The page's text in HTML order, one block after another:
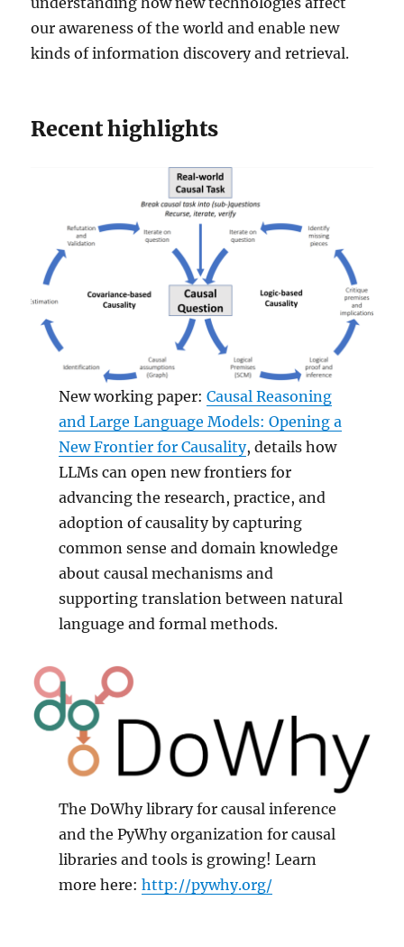
our awareness of the world and enable new
kinds of information discovery and retrieval.
Recent highlights
New working paper: Causal Reasoning
and Large Language Models: Opening a
New Frontier for Causality, details how
LLMs can open new frontiers for
advancing the research, practice, and
adoption of causality by capturing
common sense and domain knowledge
about causal mechanisms and
supporting translation between natural
language and formal methods.
The DoWhy library for causal inference
and the PyWhy organization for causal
libraries and tools is growing! Learn
more here: http://pywhy.org/